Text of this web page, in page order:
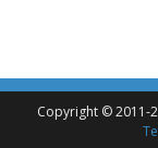
Copyright © 2011-